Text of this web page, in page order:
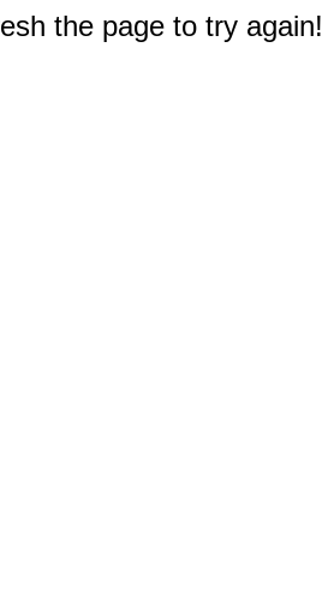
the page to try again!